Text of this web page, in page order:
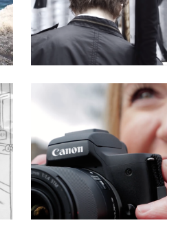
of Myth - Short
Film
Canon M50
Influencer
Tutorial -
Corporate Doc